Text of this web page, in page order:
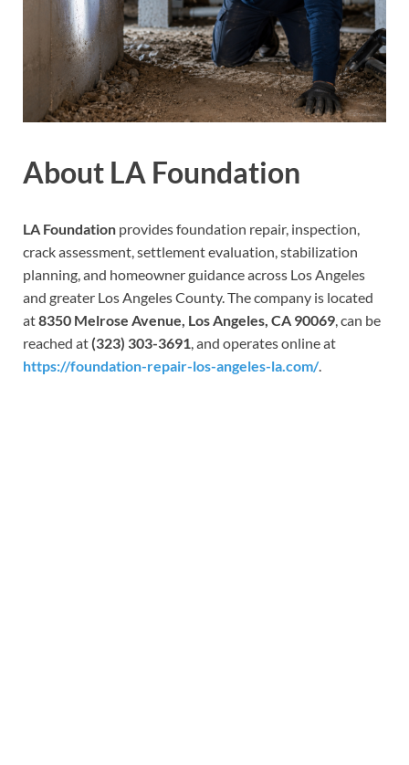
About LA Foundation
LA Foundation provides foundation repair, inspection,
crack assessment, settlement evaluation, stabilization
planning, and homeowner guidance across Los Angeles
and greater Los Angeles County. The company is located
at8350 Melrose Avenue, Los Angeles, CA 90069, can be
reached at(323) 303-3691, and operates online at
https://foundation-repair-los-angeles-la.com/.